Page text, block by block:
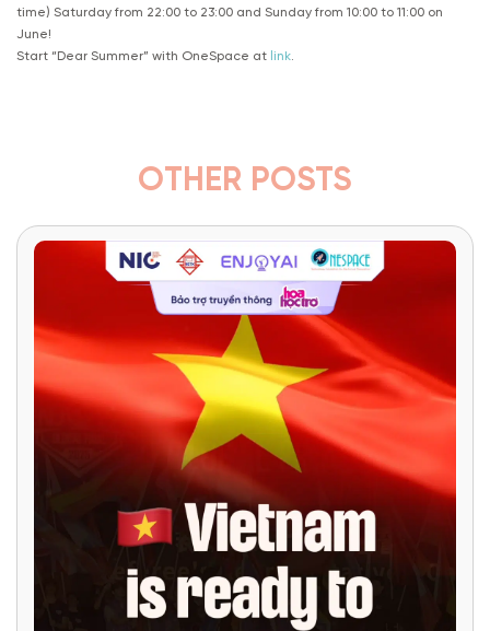
time) Saturday from 22:00 to 23:00 and Sunday from 10:00 to 11:00 on
June!
Start “Dear Summer” with OneSpace at link.
OTHER POSTS